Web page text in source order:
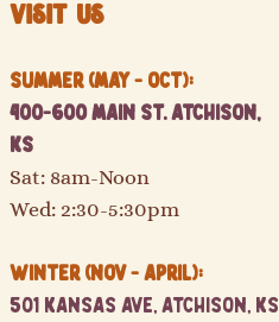
Visit Us
Summer (May - Oct):
400-600 Main St. Atchison,
KS
Sat: 8am-Noon
Wed: 2:30-5:30pm
Winter (Nov - April):
501 Kansas Ave, Atchison, KS